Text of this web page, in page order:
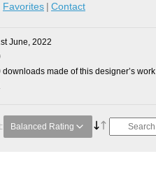
Favorites Contact
June, 2022
downloads made of this designer’s work
Balanced Rating